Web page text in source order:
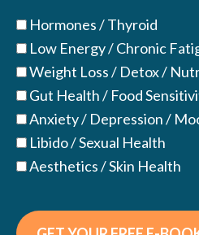
Hormones / Thyroid
Low Energy / Chronic
Weight Loss / Detox /
Gut Health / Food
Anxiety / Depression /
Libido / Sexual Health
Aesthetics / Skin Health